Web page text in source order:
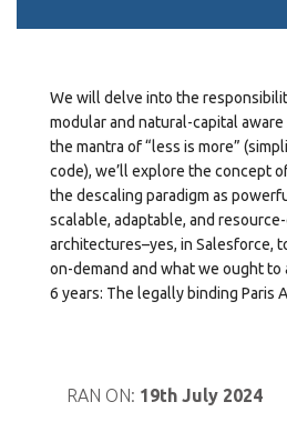
We will delve into the
modular and natural-capital
the mantra of “less is more”
code), we’ll explore the concept
the descaling paradigm as
scalable, adaptable, and
architectures–yes, in Salesforce,
on-demand and what we ought
6 years: The legally binding Paris
RAN ON: 19th July 2024